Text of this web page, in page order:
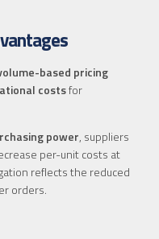
based pricing
costsfor
power, suppliers
per-unit costs at
reflects the reduced
orders.